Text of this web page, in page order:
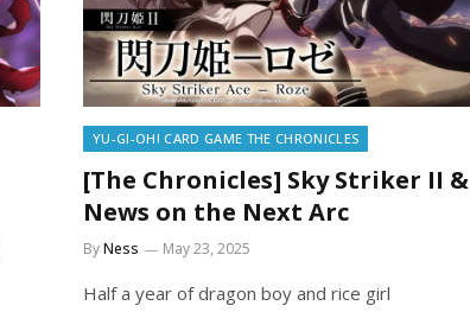
YU-GI-OH! CARD GAME THE CHRONICLES
[The Chronicles] Sky Striker II &
News on the Next Arc
ByNess May 23, 2025
Half a year of dragon boy and rice girl